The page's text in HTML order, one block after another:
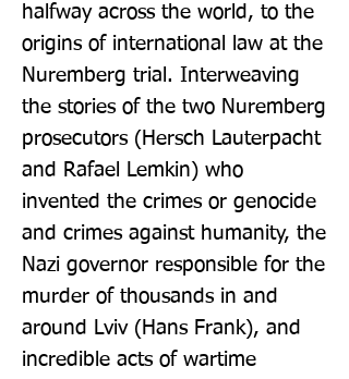
halfway across the world, to the
origins of international law at the
Nuremberg trial. Interweaving
the stories of the two Nuremberg
prosecutors (Hersch Lauterpacht
and Rafael Lemkin) who
invented the crimes or genocide
and crimes against humanity, the
Nazi governor responsible for the
murder of thousands in and
around Lviv (Hans Frank), and
incredible acts of wartime